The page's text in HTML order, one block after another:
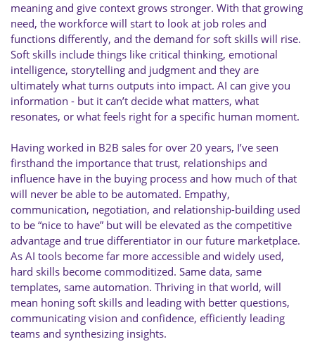
meaning and give context grows stronger. With that growing
need, the workforce will start to look at job roles and
functions differently, and the demand for soft skills will rise.
Soft skills include things like critical thinking, emotional
intelligence, storytelling and judgment and they are
ultimately what turns outputs into impact. AI can give you
information - but it can’t decide what matters, what
resonates, or what feels right for a specific human moment.
Having worked in B2B sales for over 20 years, I’ve seen
firsthand the importance that trust, relationships and
influence have in the buying process and how much of that
will never be able to be automated. Empathy,
communication, negotiation, and relationship-building used
to be “nice to have” but will be elevated as the competitive
advantage and true differentiator in our future marketplace.
As AI tools become far more accessible and widely used,
hard skills become commoditized. Same data, same
templates, same automation. Thriving in that world, will
mean honing soft skills and leading with better questions,
communicating vision and confidence, efficiently leading
teams and synthesizing insights.